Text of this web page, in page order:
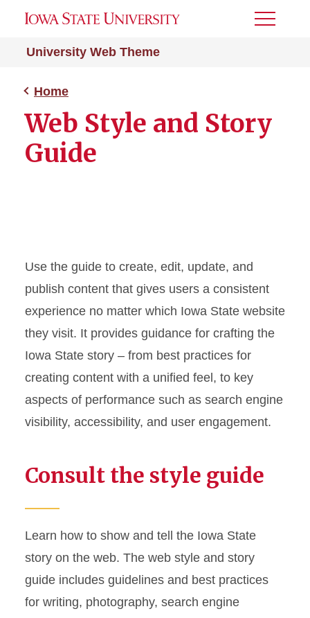
University Web Theme
Toggle
Home
Web Style and Story
Guide
Use the guide to create, edit, update, and
publish content that gives users a consistent
experience no matter which Iowa State website
they visit. It provides guidance for crafting the
Iowa State story – from best practices for
creating content with a unified feel, to key
aspects of performance such as search engine
visibility, accessibility, and user engagement.
Consult the style guide
Learn how to show and tell the Iowa State
story on the web. The web style and story
guide includes guidelines and best practices
for writing, photography, search engine